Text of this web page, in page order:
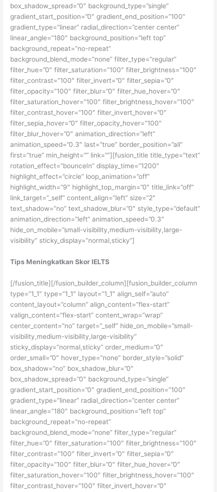
box_shadow_spread=”0″ background_type=”single”
gradient_start_position=”0″ gradient_end_position=”100″
gradient_type=”linear” radial_direction=”center center”
linear_angle=”180″ background_position=”left top”
background_repeat=”no-repeat”
background_blend_mode=”none” filter_type=”regular”
filter_hue=”0″ filter_saturation=”100″ filter_brightness=”100″
filter_contrast=”100″ filter_invert=”0″ filter_sepia=”0″
filter_opacity=”100″ filter_blur=”0″ filter_hue_hover=”0″
filter_saturation_hover=”100″ filter_brightness_hover=”100″
filter_contrast_hover=”100″ filter_invert_hover=”0″
filter_sepia_hover=”0″ filter_opacity_hover=”100″
filter_blur_hover=”0″ animation_direction=”left”
animation_speed=”0.3″ last=”true” border_position=”all”
first=”true” min_height=”” link=””][fusion_title title_type=”text”
rotation_effect=”bounceIn” display_time=”1200″
highlight_effect=”circle” loop_animation=”off”
highlight_width=”9″ highlight_top_margin=”0″ title_link=”off”
link_target=”_self” content_align=”left” size=”2″
text_shadow=”no” text_shadow_blur=”0″ style_type=”default”
animation_direction=”left” animation_speed=”0.3″
hide_on_mobile=”small-visibility,medium-visibility,large-
visibility” sticky_display=”normal,sticky”]
Tips Meningkatkan Skor IELTS
[/fusion_title][/fusion_builder_column][fusion_builder_column
type=”1_1″ type=”1_1″ layout=”1_1″ align_self=”auto”
content_layout=”column” align_content=”flex-start”
valign_content=”flex-start” content_wrap=”wrap”
center_content=”no” target=”_self” hide_on_mobile=”small-
visibility,medium-visibility,large-visibility”
sticky_display=”normal,sticky” order_medium=”0″
order_small=”0″ hover_type=”none” border_style=”solid”
box_shadow=”no” box_shadow_blur=”0″
box_shadow_spread=”0″ background_type=”single”
gradient_start_position=”0″ gradient_end_position=”100″
gradient_type=”linear” radial_direction=”center center”
linear_angle=”180″ background_position=”left top”
background_repeat=”no-repeat”
background_blend_mode=”none” filter_type=”regular”
filter_hue=”0″ filter_saturation=”100″ filter_brightness=”100″
filter_contrast=”100″ filter_invert=”0″ filter_sepia=”0″
filter_opacity=”100″ filter_blur=”0″ filter_hue_hover=”0″
filter_saturation_hover=”100″ filter_brightness_hover=”100″
filter_contrast_hover=”100″ filter_invert_hover=”0″